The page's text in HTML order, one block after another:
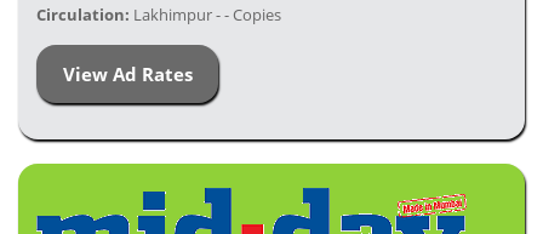
Circulation: Lakhimpur - - Copies
View Ad Rates